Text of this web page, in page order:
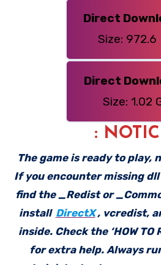
Direct
Size: 972.6
Direct
Size: 1.02
:
The game is ready to play,
If you encounter missing
find the _Redist or
install DirectX, vcredist,
inside. Check the ‘HOW TO
for extra help. Always